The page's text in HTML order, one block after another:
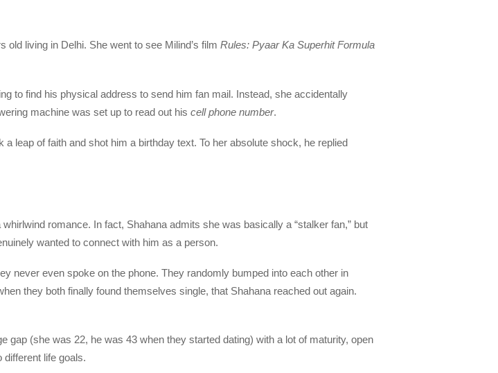
living in Delhi. She went to see Milind’s film Rules: Pyaar Ka Superhit Formula
to find his physical address to send him fan mail. Instead, she accidentally
machine was set up to read out his cell phone number.
leap of faith and shot him a birthday text. To her absolute shock, he replied
romance. In fact, Shahana admits she was basically a “stalker fan,” but
wanted to connect with him as a person.
never even spoke on the phone. They randomly bumped into each other in
they both finally found themselves single, that Shahana reached out again.
gap (she was 22, he was 43 when they started dating) with a lot of maturity, open
life goals.